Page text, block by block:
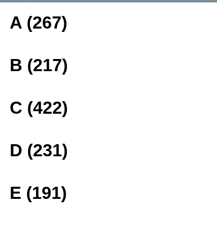
A (267)
B (217)
C (422)
D (231)
E (191)